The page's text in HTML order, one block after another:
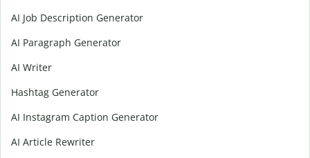
AI Job Description Generator
AI Paragraph Generator
AI Writer
Hashtag Generator
AI Instagram Caption Generator
AI Article Rewriter